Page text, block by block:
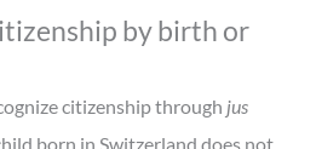
by birth or
citizenship through jus
born in Switzerland does not